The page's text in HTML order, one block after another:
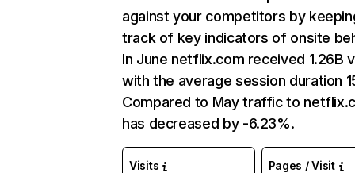
against your competitors by
track of key indicators of onsite
In June netflix.com received 1.26B
with the average session duration
Compared to May traffic to
has decreased by -6.23%.
Visits Pages / Visit